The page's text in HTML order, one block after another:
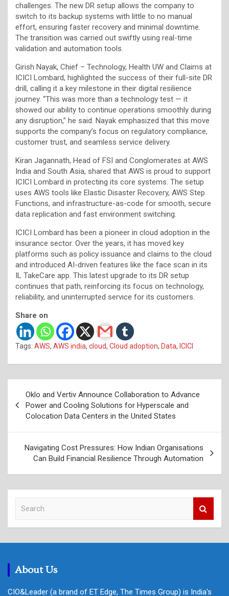
challenges. The new DR setup allows the company to
switch to its backup systems with little to no manual
effort, ensuring faster recovery and minimal downtime.
The transition was carried out swiftly using real-time
validation and automation tools.
Girish Nayak, Chief – Technology, Health UW and Claims at
ICICI Lombard, highlighted the success of their full-site DR
drill, calling it a key milestone in their digital resilience
journey. “This was more than a technology test — it
showed our ability to continue operations smoothly during
any disruption,” he said. Nayak emphasized that this move
supports the company’s focus on regulatory compliance,
customer trust, and seamless service delivery.
Kiran Jagannath, Head of FSI and Conglomerates at AWS
India and South Asia, shared that AWS is proud to support
ICICI Lombard in protecting its core systems. The setup
uses AWS tools like Elastic Disaster Recovery, AWS Step
Functions, and infrastructure-as-code for smooth, secure
data replication and fast environment switching.
ICICI Lombard has been a pioneer in cloud adoption in the
insurance sector. Over the years, it has moved key
platforms such as policy issuance and claims to the cloud
and introduced AI-driven features like the face scan in its
IL TakeCare app. This latest upgrade to its DR setup
continues that path, reinforcing its focus on technology,
reliability, and uninterrupted service for its customers.
Share on
Tags: AWS, AWS india, cloud, Cloud adoption, Data, ICICI
navigation
Oklo and Vertiv Announce Collaboration to Advance
Power and Cooling Solutions for Hyperscale and
Colocation Data Centers in the United States
Navigating Cost Pressures: How Indian Organisations
Can Build Financial Resilience Through Automation
c
About Us
CIO&Leader (a brand of ET Edge, The Times Group) is India's